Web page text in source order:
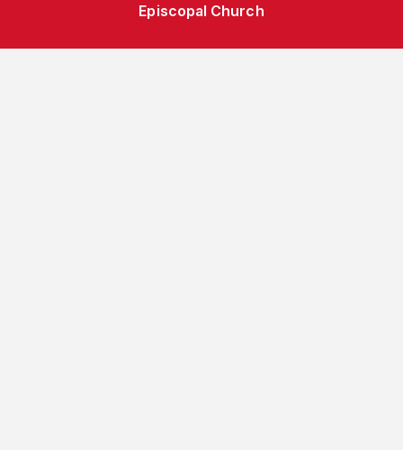
Episcopal Church